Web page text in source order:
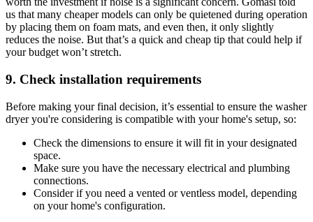
us that many cheaper models can only be quietened during operation
by placing them on foam mats, and even then, it only slightly
reduces the noise. But that’s a quick and cheap tip that could help if
your budget won’t stretch.
9. Check installation requirements
Before making your final decision, it’s essential to ensure the washer
dryer you're considering is compatible with your home's setup, so:
Check the dimensions to ensure it will fit in your designated
space.
Make sure you have the necessary electrical and plumbing
connections.
Consider if you need a vented or ventless model, depending
on your home's configuration.